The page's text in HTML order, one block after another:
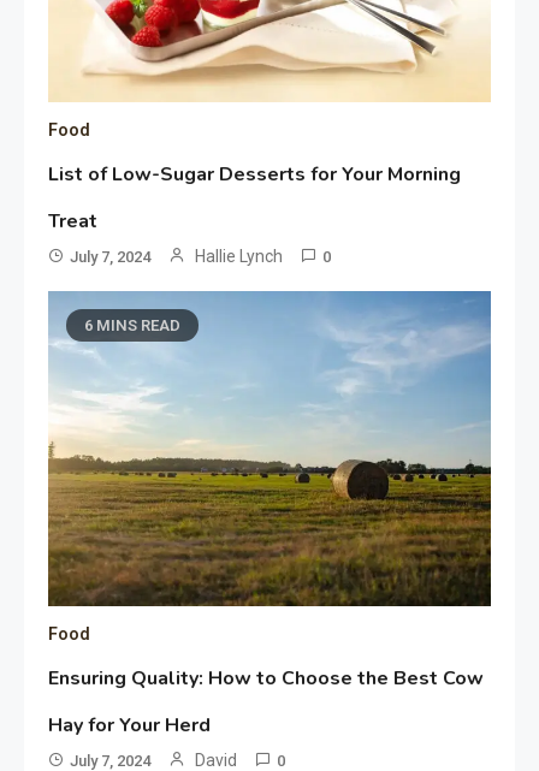
Food
List of Low-Sugar Desserts for Your Morning
Treat
July 7, 2024 Hallie Lynch 0
6 MINS READ
Food
Ensuring Quality: How to Choose the Best Cow
Hay for Your Herd
July 7, 2024 David 0